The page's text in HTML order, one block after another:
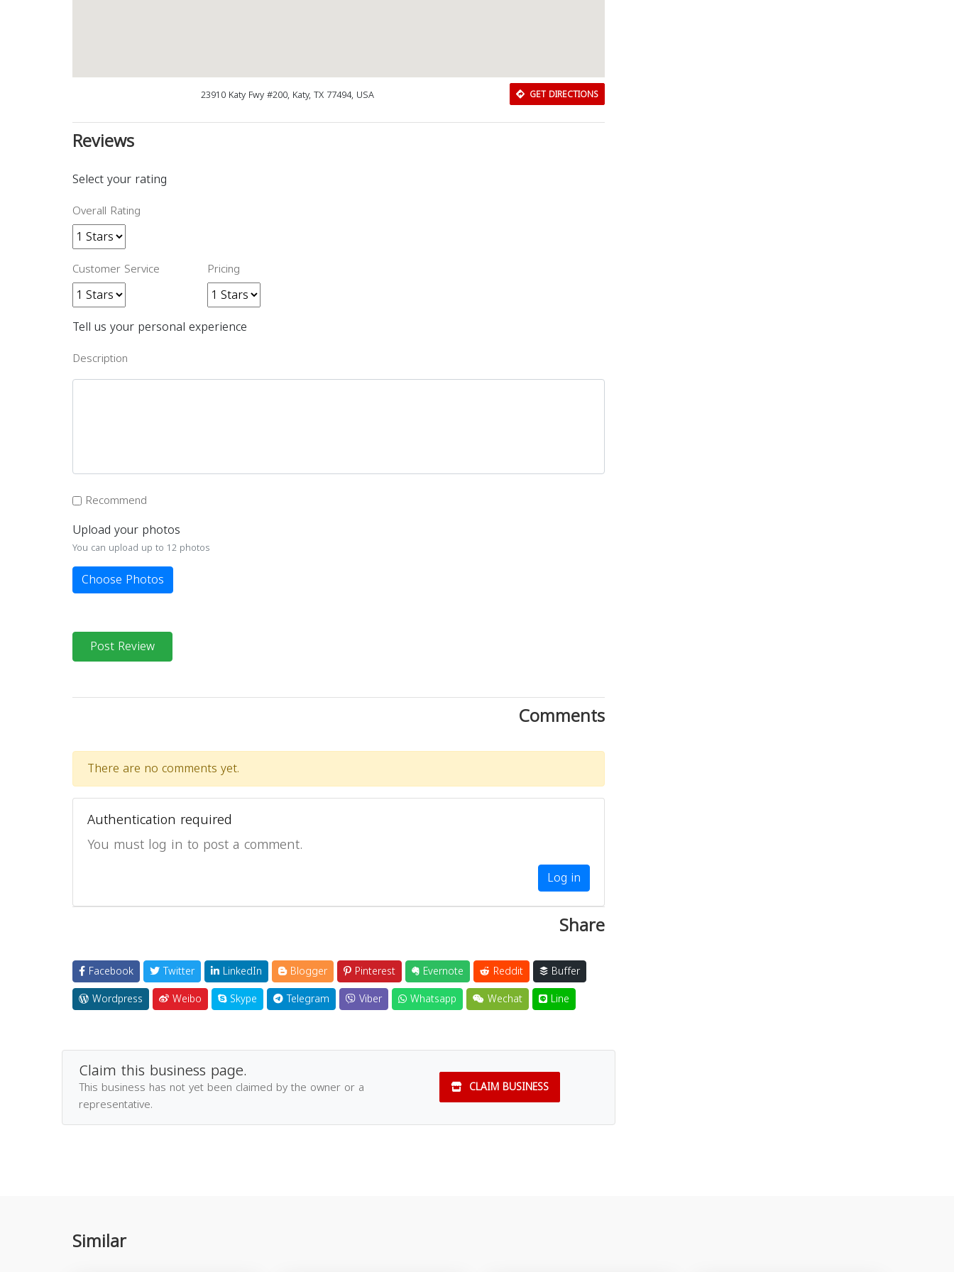
23910 Katy Fwy #200, Katy, TX 77494, USA GET DIRECTIONS
Reviews
Select your rating
Overall Rating
Customer Service Pricing
Tell us your personal experience
Description
Recommend
Upload your photos
You can upload up to 12 photos
Choose Photos
Post Review
Comments
There are no comments yet.
Authentication required
You must log in to post a comment.
Log in
Share
Facebook Twitter LinkedIn Blogger Pinterest Evernote Reddit
Buffer
Wordpress
Weibo Skype Telegram Viber Whatsapp Wechat Line
Claim this business page.
This business has not yet been claimed by the owner or a
representative.
CLAIM BUSINESS
Similar
Close